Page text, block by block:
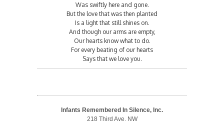
Was swiftly here and gone.
But the love that was then planted
Is a light that still shines on.
And though our arms are empty,
Our hearts know what to do.
For every beating of our hearts
Says that we love you.
Infants Remembered In Silence, Inc.
218 Third Ave. NW